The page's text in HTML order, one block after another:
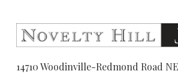
14710 Woodinville-Redmond Road